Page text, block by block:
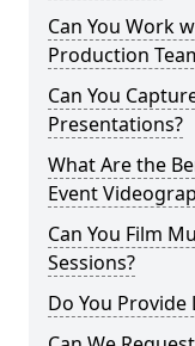
Can You Work
Production
Can You
Presentations?
What Are the
Event
Can You Film
Sessions?
Do You